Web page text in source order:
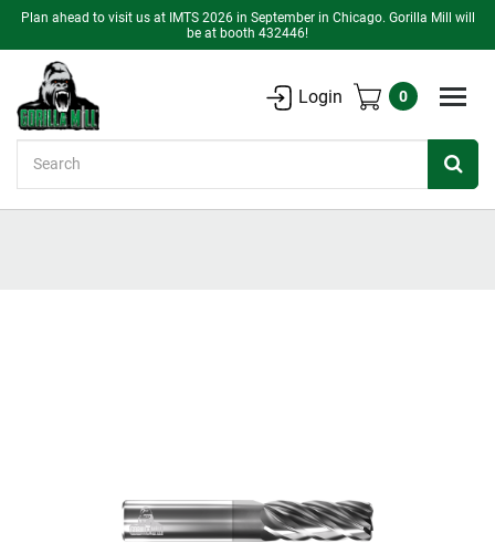
Plan ahead to visit us at IMTS 2026 in September in Chicago. Gorilla Mill will
be at booth 432446!
Login 0